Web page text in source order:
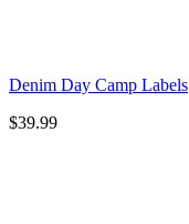
Denim Day Camp Labels
$39.99